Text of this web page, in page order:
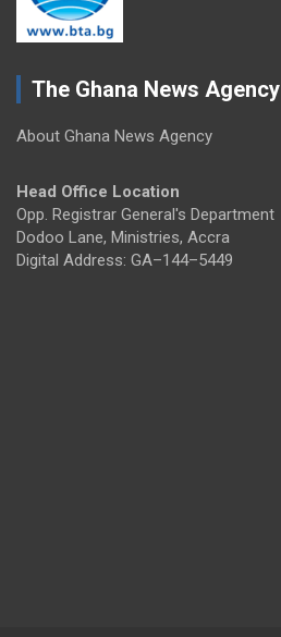
The Ghana News Agency
About Ghana News Agency
Head Office Location
Opp. Registrar General's Department
Dodoo Lane, Ministries, Accra
Digital Address: GA–144–5449